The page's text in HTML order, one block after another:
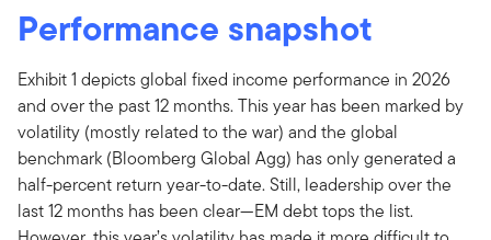
Performance snapshot
Exhibit 1 depicts global fixed income performance in 2026
and over the past 12 months. This year has been marked by
volatility (mostly related to the war) and the global
benchmark (Bloomberg Global Agg) has only generated a
half-percent return year-to-date. Still, leadership over the
last 12 months has been clear—EM debt tops the list.